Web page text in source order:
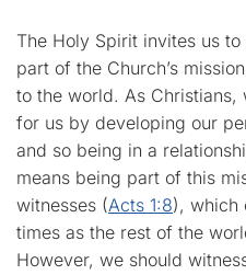
The Holy Spirit invites us
part of the Church’s
to the world. As Christians,
for us by developing our
and so being in a
means being part of this
witnesses (Acts 1:8), which
times as the rest of the
However, we should